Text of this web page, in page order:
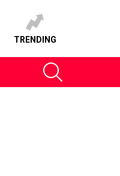
TRENDING